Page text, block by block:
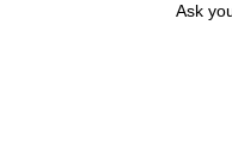
Ask